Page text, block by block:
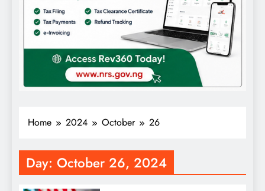
Home 2024 October 26
Day: October 26, 2024